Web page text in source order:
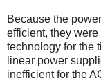
Because the
efficient, they
technology for the
linear power
inefficient for the